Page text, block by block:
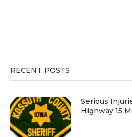
RECENT POSTS
Serious
Highway 15